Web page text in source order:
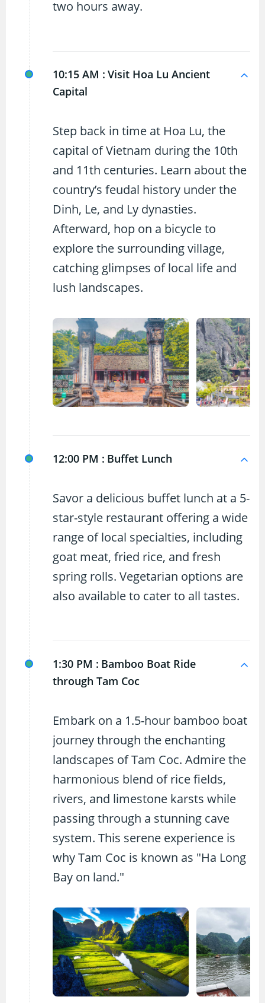
two hours away.
10:15 AM : Visit Hoa Lu Ancient
Capital
Step back in time at Hoa Lu, the
capital of Vietnam during the 10th
and 11th centuries. Learn about the
country’s feudal history under the
Dinh, Le, and Ly dynasties.
Afterward, hop on a bicycle to
explore the surrounding village,
catching glimpses of local life and
lush landscapes.
12:00 PM : Buffet Lunch
Savor a delicious buffet lunch at a 5-
star-style restaurant offering a wide
range of local specialties, including
goat meat, fried rice, and fresh
spring rolls. Vegetarian options are
also available to cater to all tastes.
1:30 PM : Bamboo Boat Ride
through Tam Coc
Embark on a 1.5-hour bamboo boat
journey through the enchanting
landscapes of Tam Coc. Admire the
harmonious blend of rice fields,
rivers, and limestone karsts while
passing through a stunning cave
system. This serene experience is
why Tam Coc is known as "Ha Long
Bay on land."